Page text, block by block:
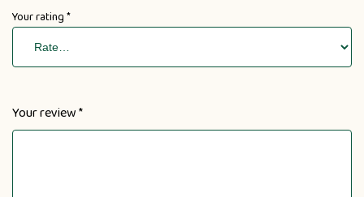
Your rating*
Your review*